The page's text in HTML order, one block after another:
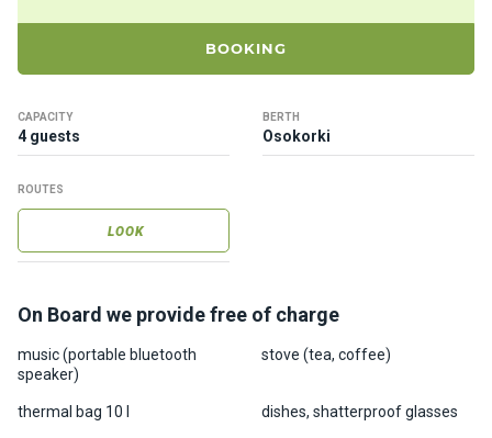
BOOKING
CAPACITY
4 guests
BERTH
Osokorki
ROUTES
LOOK
On Board we provide free of charge
music (portable bluetooth
speaker)
stove (tea, coffee)
thermal bag 10 l dishes, shatterproof glasses
t
us
tion
progra
ms